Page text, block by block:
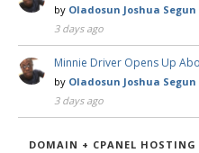
by Oladosun Joshua Segun
3 days ago
Minnie Driver Opens Up
by Oladosun Joshua Segun
3 days ago
DOMAIN + CPANEL HOSTING